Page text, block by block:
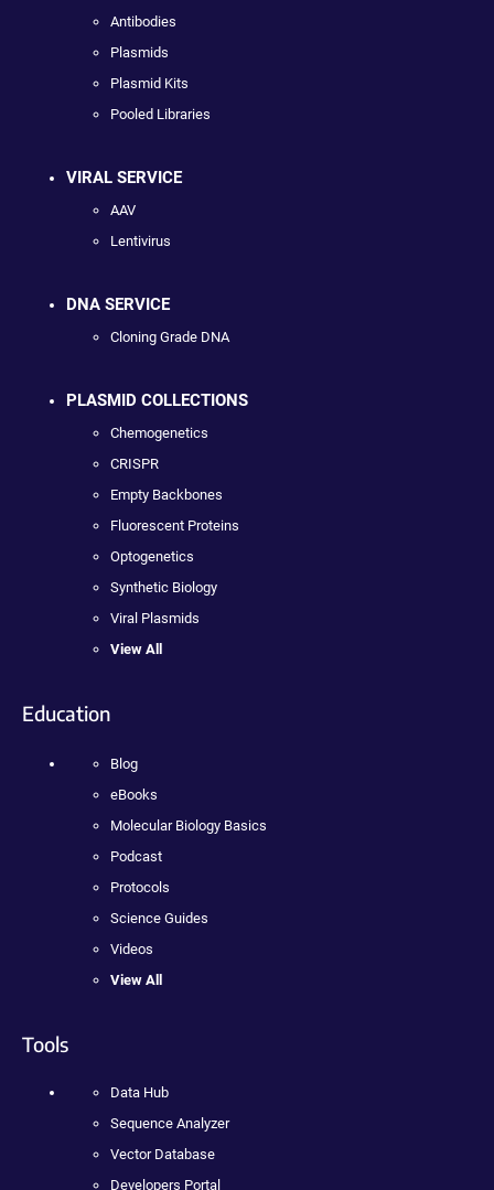
Antibodies
Plasmids
Plasmid Kits
Pooled Libraries
VIRAL SERVICE
AAV
Lentivirus
DNA SERVICE
Cloning Grade DNA
PLASMID COLLECTIONS
Chemogenetics
CRISPR
Empty Backbones
Fluorescent Proteins
Optogenetics
Synthetic Biology
Viral Plasmids
View All
Education
Blog
eBooks
Molecular Biology Basics
Podcast
Protocols
Science Guides
Videos
View All
Tools
Data Hub
Sequence Analyzer
Vector Database
Developers Portal